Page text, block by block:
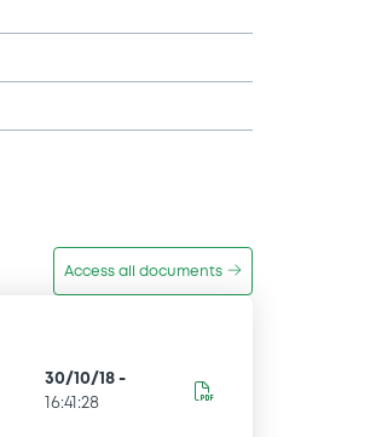
Access all documents
30/10/18-
16:41:28